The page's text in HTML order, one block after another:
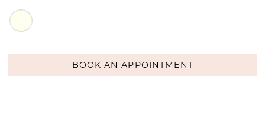
BOOK AN APPOINTMENT